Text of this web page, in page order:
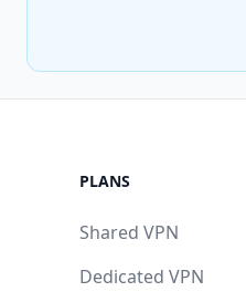
PLANS
Shared VPN
Dedicated VPN